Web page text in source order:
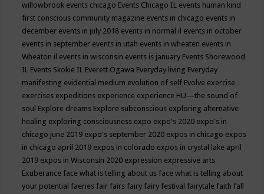
willowbrook events chicago Events Chicago IL events human kind
first conscious community magazine events in chicago events in
december events in july 2018 events in normal il events in october
events in september events in utah events in wheaten events in
Wheaton il events in wisconsin events is january Events Shorewood
IL Events Skokie IL Everett Ogawa Everyday living Everyday
manifesting evidential medium evolution of self Evolve exercise
exercises expeditions experience experience HU—the sound of
soul Explore dreams Explore subconscious exploring alternative
healing exploring consciousness expo expo's 2020 expo's in
chicago june 2019 expo's september 2020 expos in chicago expos
in chicago april 2019 expos in colorado expos in crystal lake april
2019 expos in Wisconsin 2020 expression expressive arts
Exuberance face what is telling about us face what is telling about
your potential faeries fair fairs fairy fairy festival fairytale faith fall